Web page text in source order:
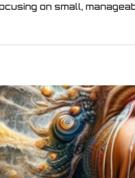
on small,